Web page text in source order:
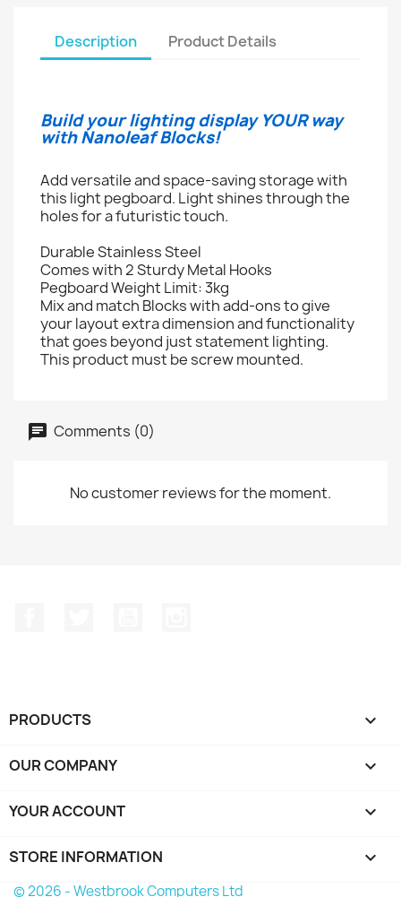
Description Product Details
Build your lighting display YOUR way
with Nanoleaf Blocks!
Add versatile and space-saving storage with
this light pegboard. Light shines through the
holes for a futuristic touch.
Durable Stainless Steel
Comes with 2 Sturdy Metal Hooks
Pegboard Weight Limit: 3kg
Mix and match Blocks with add-ons to give
your layout extra dimension and functionality
that goes beyond just statement lighting.
This product must be screw mounted.
Comments (0)
No customer reviews for the moment.
PRODUCTS 
OUR COMPANY 
YOUR ACCOUNT 
STORE INFORMATION keyboard_arrow_down
© 2026 - Westbrook Computers Ltd